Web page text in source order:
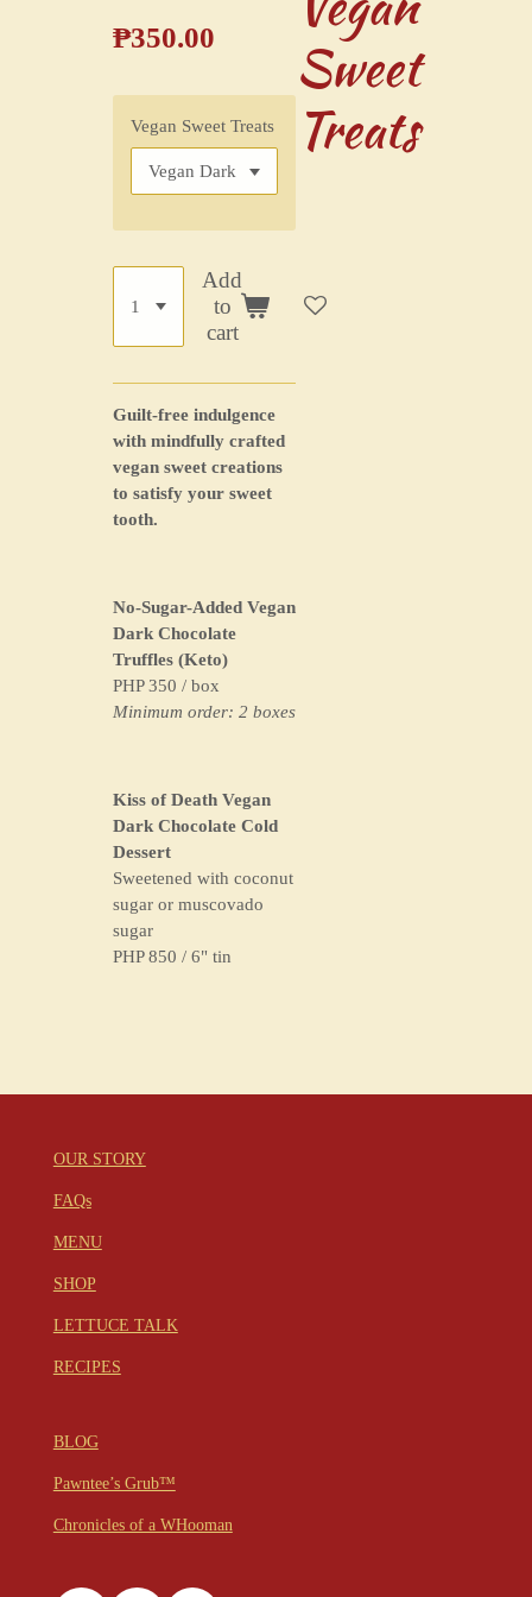
Sweet
Treats
₱350.00
Vegan Sweet Treats
Add
to
cart
Guilt-free indulgence
with mindfully crafted
vegan sweet creations
to satisfy your sweet
tooth.
No-Sugar-Added Vegan
Dark Chocolate
Truffles (Keto)
PHP 350 / box
Minimum order: 2 boxes
Kiss of Death Vegan
Dark Chocolate Cold
Dessert
Sweetened with coconut
sugar or muscovado
sugar
PHP 850 / 6" tin
OUR STORY
FAQs
MENU
SHOP
LETTUCE TALK
RECIPES
BLOG
Pawntee’s Grub™
Chronicles of a WHooman